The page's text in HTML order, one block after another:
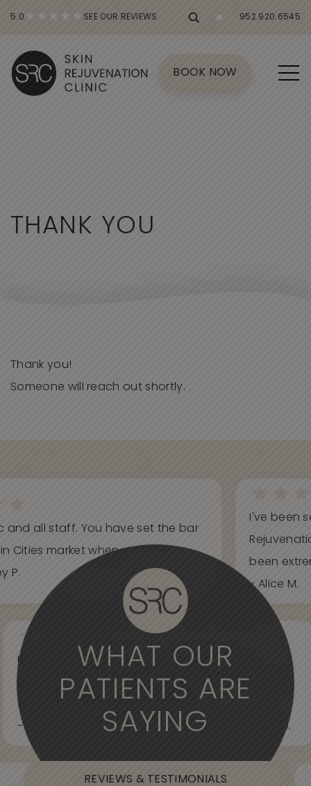
5.0 SEE OUR REVIEWS 952.920.6545
BOOK NOW
T HAN K YOU
Thank you!
Someone will reach out shortly.
WHAT OUR
PATIENTS ARE
SAYING
REVIEWS & TESTIMONIALS
and all staff. You have set the bar
Cities market when...
P.
I've been
been
- Alice M.
Knowledgeable, informative, helpful and
professional. Care about your wants and needs
and adjust to what works best for...
- Spider Veins Face, Body, and Under Eyes Kian D.